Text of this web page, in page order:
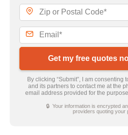
Get my free quotes
By clicking “Submit”, I am consenting
and its partners to contact me at the
email address provided for the
🔒 Your information is encrypted
providers quoting your